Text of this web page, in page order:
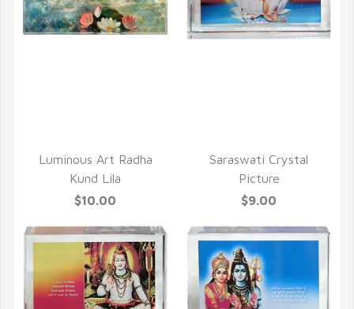
Luminous Art Radha
Kund Lila
$10.00
Saraswati Crystal
Picture
$9.00